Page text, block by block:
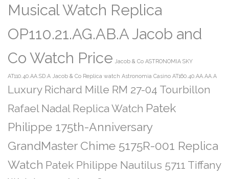
Musical Watch Replica
OP110.21.AG.AB.A Jacob and
Co Watch Price Jacob & Co ASTRONOMIA SKY
AT110.40.AA.SD.A Jacob & Co Replica watch Astronomia Casino AT160.40.AA.AA.A
Luxury Richard Mille RM 27-04 Tourbillon
Rafael Nadal Replica Watch Patek
Philippe 175th-Anniversary
GrandMaster Chime 5175R-001 Replica
Watch Patek Philippe Nautilus 5711 Tiffany